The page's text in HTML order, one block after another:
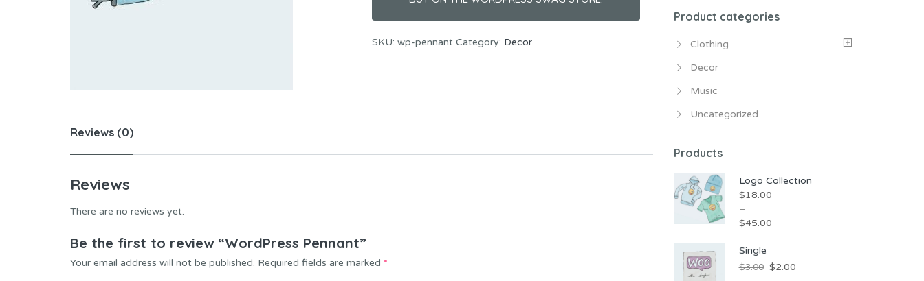
SKU: wp-pennant Category: Decor
Reviews (0)
Reviews
There are no reviews yet.
Be the first to review “WordPress Pennant”
Your email address will not be published. Required fields are marked *
Product categories
Clothing
Decor
Music
Uncategorized
Products
Logo Collection
$18.00
–
$45.00
Single
$3.00 $2.00